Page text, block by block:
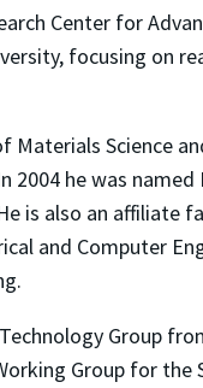
Center for
focusing on
Materials Science
he was
is also an
and Computer
Group
Group for